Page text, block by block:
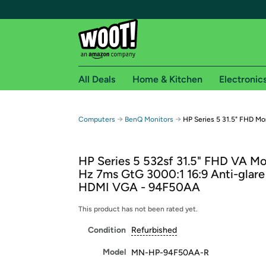
Free shipping for
Free Standard shipping on Woot! orders
Free Express shipping on Shirt.Woot orders
Amazon Prime membership required. See
Get started by logging in with Amazon or try a
All Deals Home & Kitchen
Computers → BenQ Monitors → HP Series 5 31.5" FHD
HP Series 5 532sf 31.5" FHD VA
Hz 7ms GtG 3000:1 16:9 Anti-
HDMI VGA - 94F50AA
This product has not been rated yet.
Condition Refurbished
Model MN-HP-94F50AA-R